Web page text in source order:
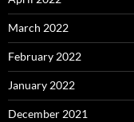
March 2022
February 2022
January 2022
December 2021